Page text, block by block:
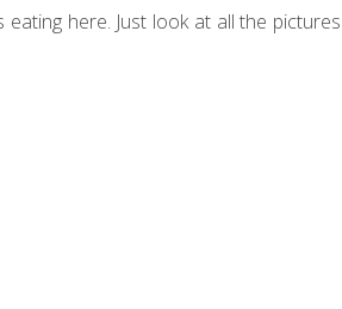
here. Just look at all the pictures